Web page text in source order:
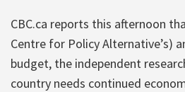
CBC.ca reports this afternoon
Centre for Policy Alternative’s)
budget, the independent
country needs continued